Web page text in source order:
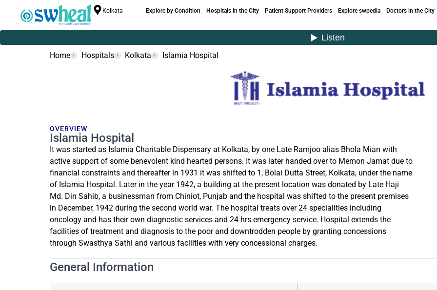
Kolkata Explore by Condition Hospitals in the City Patient Support Providers Explore swpedia Doctors in the City
Home Hospitals Kolkata Islamia Hospital
OVERVIEW
Islamia Hospital
It was started as Islamia Charitable Dispensary at Kolkata, by one Late Ramjoo alias Bhola Mian with
active support of some benevolent kind hearted persons. It was later handed over to Memon Jamat due to
financial constraints and thereafter in 1931 it was shifted to 1, Bolai Dutta Street, Kolkata, under the name
of Islamia Hospital. Later in the year 1942, a building at the present location was donated by Late Haji
Md. Din Sahib, a businessman from Chiniot, Punjab and the hospital was shifted to the present premises
in December, 1942 during the second world war. The hospital treats over 24 specialities including
oncology and has their own diagnostic services and 24 hrs emergency service. Hospital extends the
facilities of treatment and diagnosis to the poor and downtrodden people by granting concessions
through Swasthya Sathi and various facilities with very concessional charges.
General Information